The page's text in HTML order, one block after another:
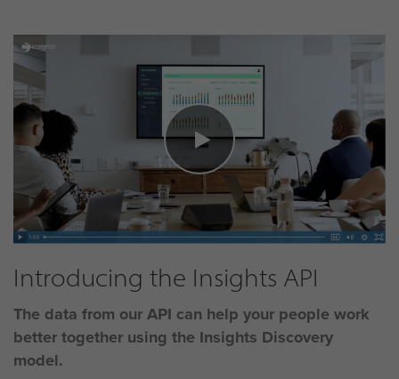
Introducing the Insights API
The data from our API can help your people work
bettertogether using the Insights Discovery
model.